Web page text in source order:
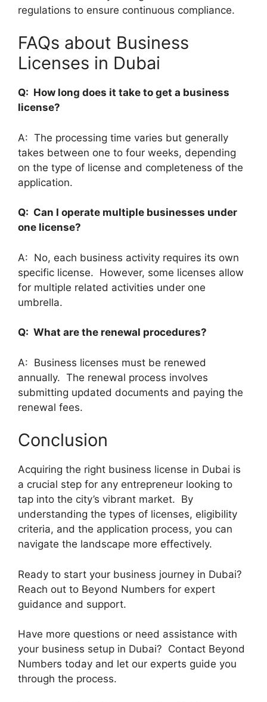
regulations to ensure continuous compliance.
FAQs about Business
Licenses in Dubai
Q: How long does it take to get a business
license?
A: The processing time varies but generally
takes between one to four weeks, depending
on the type of license and completeness of the
application.
Q: Can I operate multiple businesses under
one license?
A: No, each business activity requires its own
specific license. However, some licenses allow
for multiple related activities under one
umbrella.
Q: What are the renewal procedures?
A: Business licenses must be renewed
annually. The renewal process involves
submitting updated documents and paying the
renewal fees.
Conclusion
Acquiring the right business license in Dubai is
a crucial step for any entrepreneur looking to
tap into the city’s vibrant market. By
understanding the types of licenses, eligibility
criteria, and the application process, you can
navigate the landscape more effectively.
Ready to start your business journey in Dubai?
Reach out to Beyond Numbers for expert
guidance and support.
Have more questions or need assistance with
your business setup in Dubai? Contact Beyond
Numbers today and let our experts guide you
through the process.